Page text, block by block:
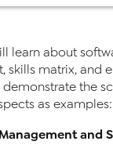
learn about
skills matrix, and
demonstrate the
as examples:
and